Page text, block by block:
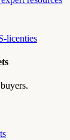
licenties